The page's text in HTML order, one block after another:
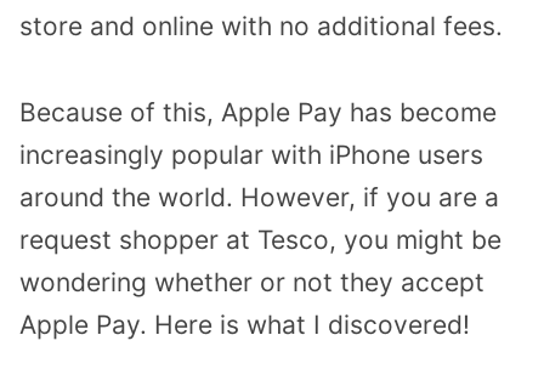
store and online with no additional fees.
Because of this, Apple Pay has become
increasingly popular with iPhone users
around the world. However, if you are a
request shopper at Tesco, you might be
wondering whether or not they accept
Apple Pay. Here is what I discovered!